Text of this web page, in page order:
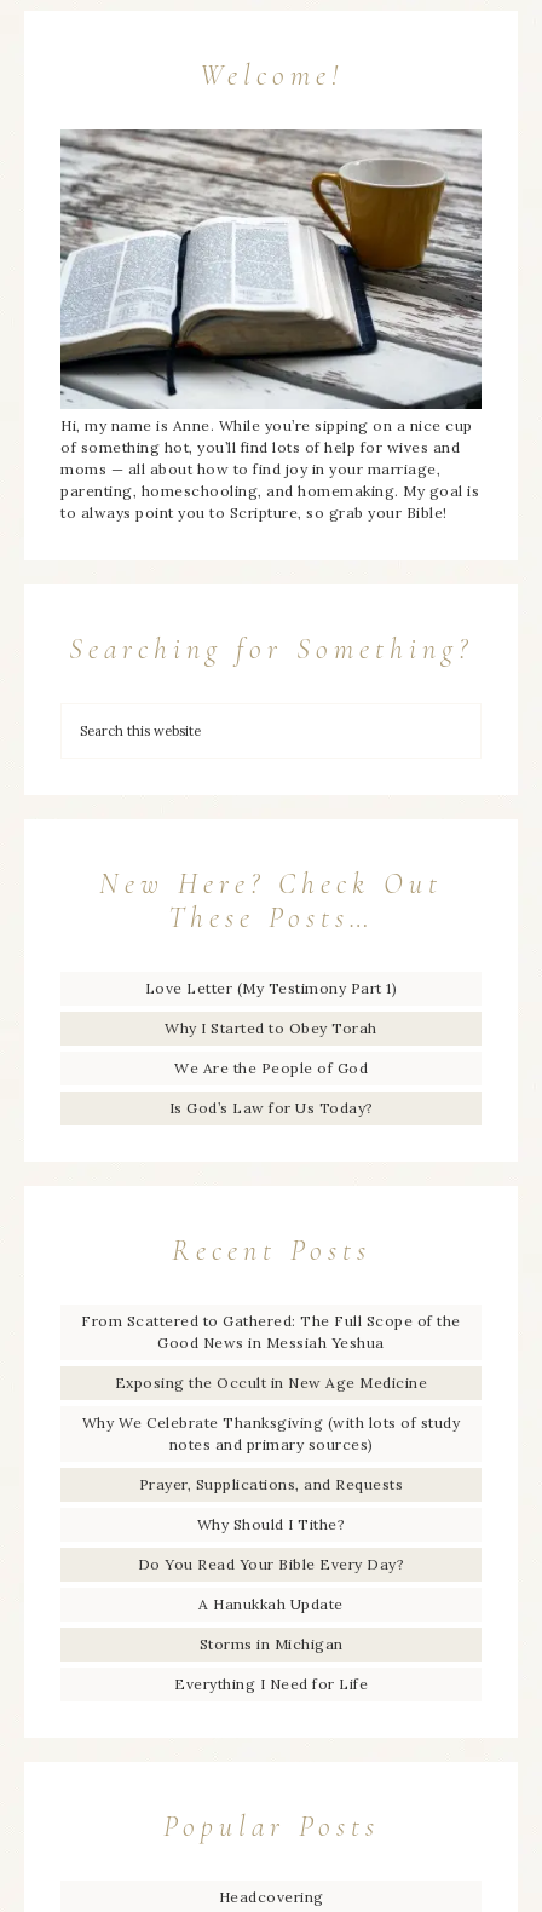
Welcome!
Hi, my name is Anne. While you’re sipping on a nice cup
of something hot, you’ll find lots of help for wives and
moms — all about how to find joy in your marriage,
parenting, homeschooling, and homemaking. My goal is
to always point you to Scripture, so grab your Bible!
Searching for Something?
New Here? Check Out
These Posts…
Love Letter (My Testimony Part 1)
Why I Started to Obey Torah
We Are the People of God
Is God’s Law for Us Today?
Recent Posts
From Scattered to Gathered: The Full Scope of the
Good News in Messiah Yeshua
Exposing the Occult in New Age Medicine
Why We Celebrate Thanksgiving (with lots of study
notes and primary sources)
Prayer, Supplications, and Requests
Why Should I Tithe?
Do You Read Your Bible Every Day?
A Hanukkah Update
Storms in Michigan
Everything I Need for Life
Popular Posts
Headcovering